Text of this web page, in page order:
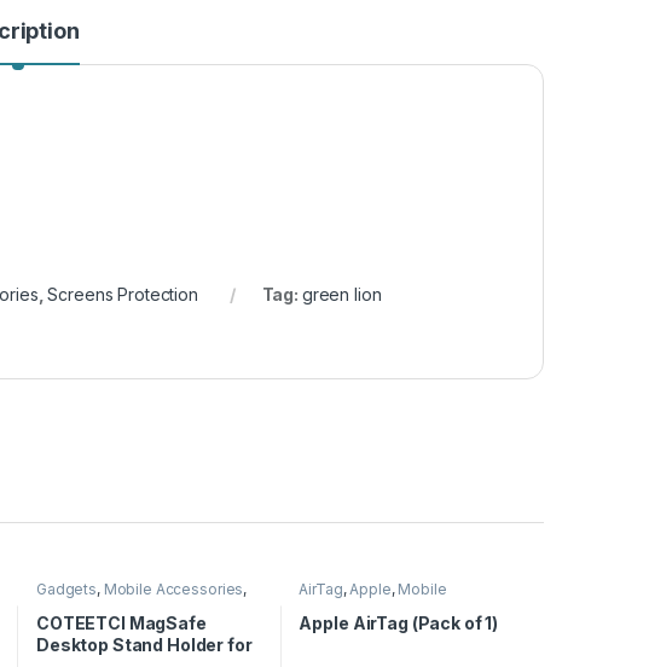
,Screens Protection Tag: green lion
Gadgets, Mobile Accessories,
Stands
COTEETCI MagSafe
Desktop Stand Holder for
AirTag,Apple, Mobile
Accessories
Apple AirTag (Pack of 1)